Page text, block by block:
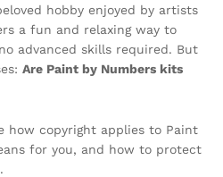
hobby enjoyed by artists
a fun and relaxing way to
advanced skills required. But
Are Paint by Numbers kits
how copyright applies to Paint
for you, and how to protect